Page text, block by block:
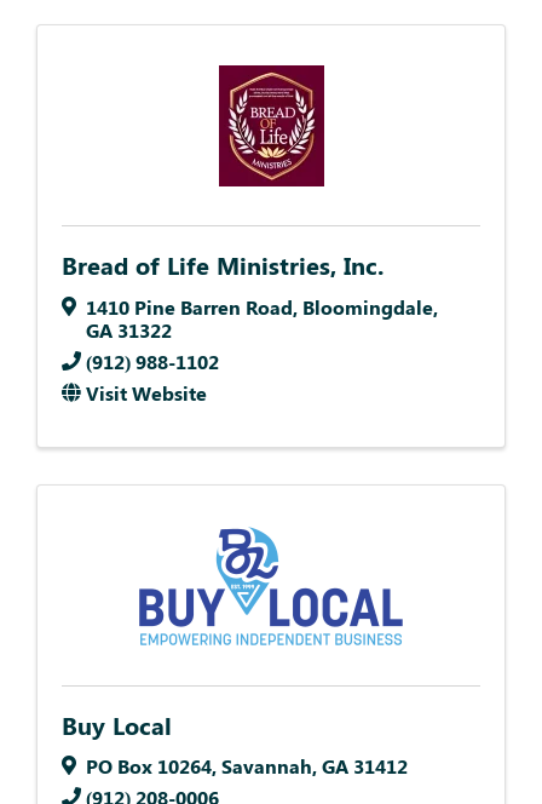
Bread of Life Ministries, Inc.
1410 Pine Barren Road, Bloomingdale,
GA 31322
(912) 988-1102
Visit Website
Buy Local
PO Box 10264,Savannah,GA 31412
(912) 208-0006